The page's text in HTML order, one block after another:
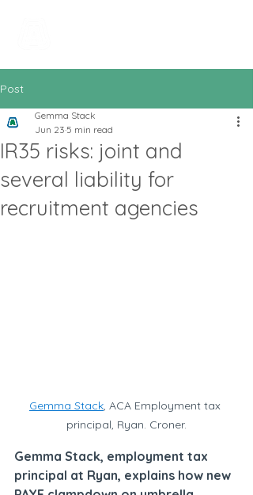
Post
IR35 risks: joint and
several liability for
recruitment agencies
Gemma Stack
Jun 23 5 min read
Gemma Stack, ACA Employment tax
principal, Ryan. Croner.
Gemma Stack, employment tax
principal at Ryan, explains how new